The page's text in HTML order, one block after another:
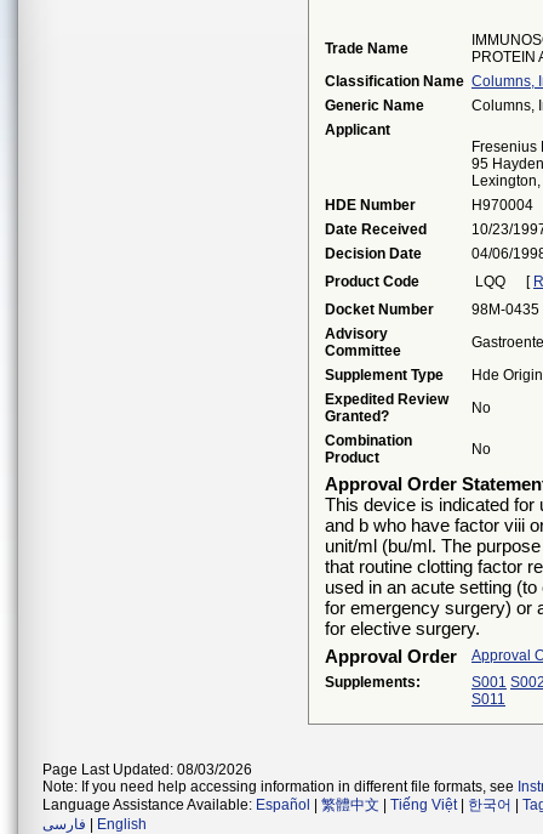
Trade Name
PROTEIN
Classification Name Columns,
Generic Name
Columns,
Applicant
Fresenius
95
HDE Number
H970004
Date Received
10/23/
Decision Date
04/06/
Product Code
LQQ [
Docket Number
98M-0435
Advisory
Committee
Supplement Type
Hde
Expedited Review
Granted?
No
Combination
Product
No
Approval Order
This device is indicated for
and b who have factor viii
unit/ml (bu/ml. The
that routine clotting factor
used in an acute setting
for emergency surgery) or
for elective surgery.
Approval Order
Approval
Supplements:
S001
S011
Page Last Updated: 08/03/2026
Note: If you need help accessing information in different file formats, see
Language Assistance Available: Español 繁體中文 Tiếng Việt| 한국어
فارسی
English